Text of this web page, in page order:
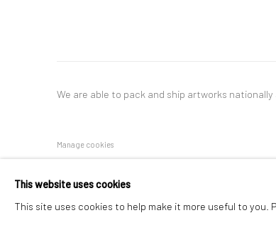
We are able to pack and ship artworks
Manage cookies
This website uses cookies
This site uses cookies to help make it more useful to